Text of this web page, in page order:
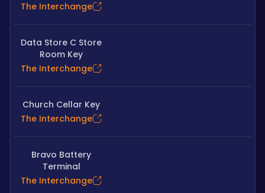
The Interchange
Data Store C Store
Room Key
The Interchange
Church Cellar Key
The Interchange
Bravo Battery
Terminal
The Interchange